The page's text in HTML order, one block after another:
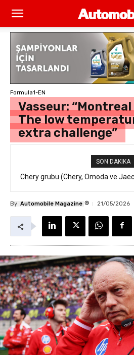
Formula1-EN
Vasseur:
The low
extra challenge”
SON DAKIKA
Chery grubu (Chery, Omoda ve
By Automobile Magazine ® 21/05/2026